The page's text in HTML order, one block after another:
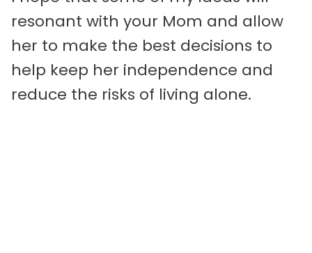
resonant with your Mom and allow
her to make the best decisions to
help keep her independence and
reduce the risks of living alone.